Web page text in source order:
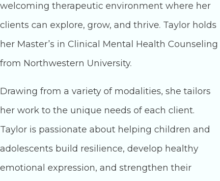
welcoming therapeutic environment where her
clients can explore, grow, and thrive. Taylor holds
her Master’s in Clinical Mental Health Counseling
from Northwestern University.
Drawing from a variety of modalities, she tailors
her work to the unique needs of each client.
Taylor is passionate about helping children and
adolescents build resilience, develop healthy
emotional expression, and strengthen their